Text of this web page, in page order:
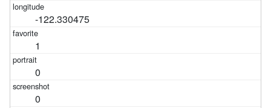
-122.330475
1
0
0